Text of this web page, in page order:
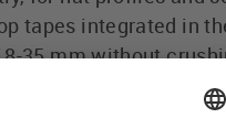
tapes integrated in
35 mm without
times without wear
The LÜTZE hook